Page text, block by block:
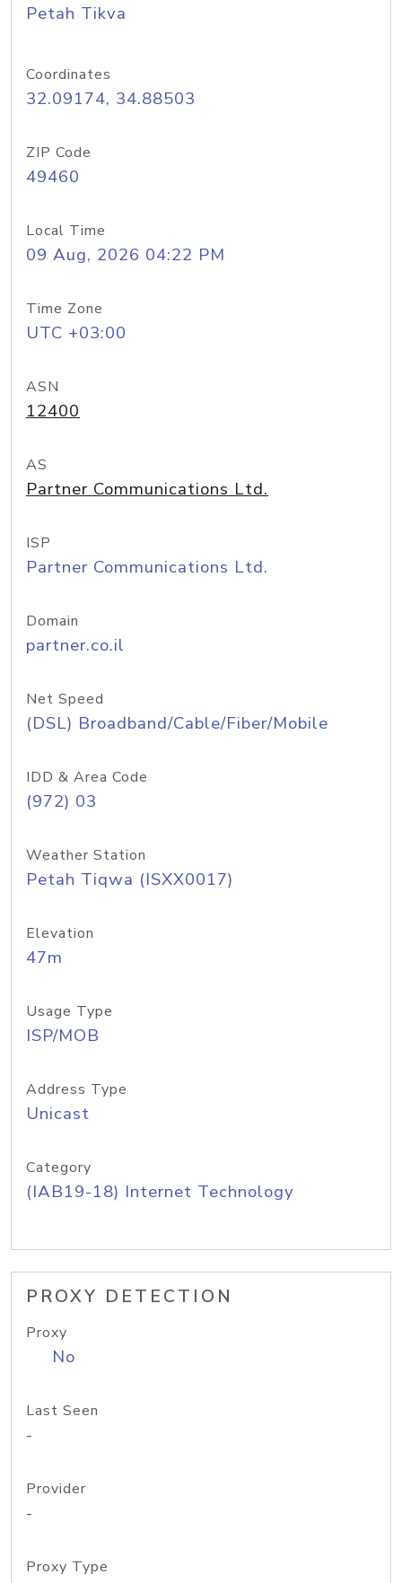
Petah Tikva
Coordinates
32.09174, 34.88503
ZIP Code
49460
Local Time
09 Aug, 2026 04:22 PM
Time Zone
UTC +03:00
ASN
12400
AS
Partner Communications Ltd.
ISP
Partner Communications Ltd.
Domain
partner.co.il
Net Speed
(DSL) Broadband/Cable/Fiber/Mobile
IDD & Area Code
(972) 03
Weather Station
Petah Tiqwa (ISXX0017)
Elevation
47m
Usage Type
ISP/MOB
Address Type
Unicast
Category
(IAB19-18) Internet Technology
PROXY DETECTION
Proxy
No
Last Seen
-
Provider
-
Proxy Type